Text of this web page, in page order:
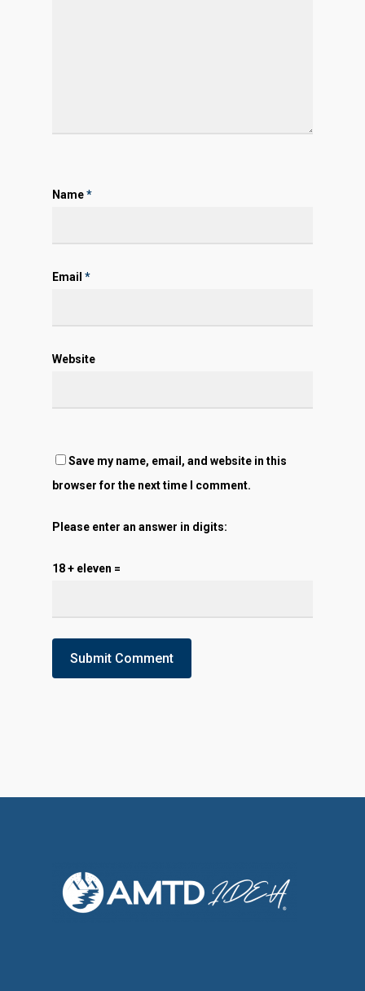
Name*
Email *
Website
Save my name, email, and website in this
browser for the next time I comment.
Please enter an answer in digits:
18 + eleven =